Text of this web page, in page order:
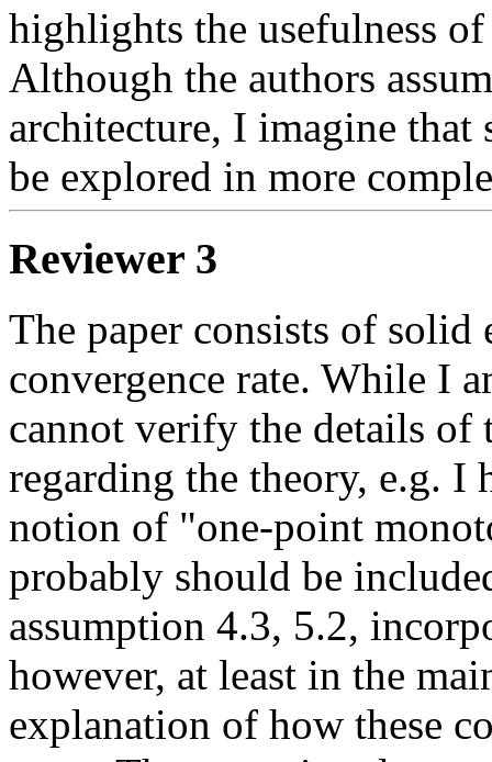
highlights the usefulness of
Although the authors
architecture, I imagine
be explored in more
Reviewer 3
The paper consists of solid
convergence rate. While I
cannot verify the details of
regarding the theory, e.g.
notion of "one-point
probably should be
assumption 4.3, 5.2,
however, at least in the
explanation of how these